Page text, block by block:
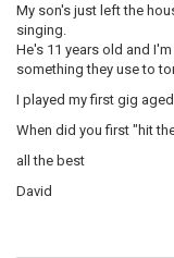
My son's just left the
singing.
He's 11 years old and
something they use to
I played my first gig
When did you first "hit
all the best
David